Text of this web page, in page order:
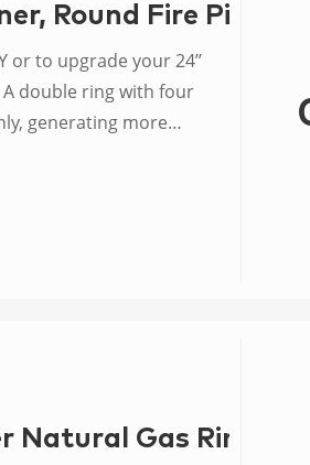
Round Fire Pit
or to upgrade your 24’’
double ring with four
generating more
BTU.
Natural Gas Ring